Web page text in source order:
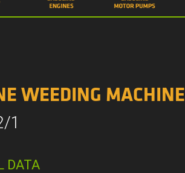
WEEDING MACHINE
1
DATA